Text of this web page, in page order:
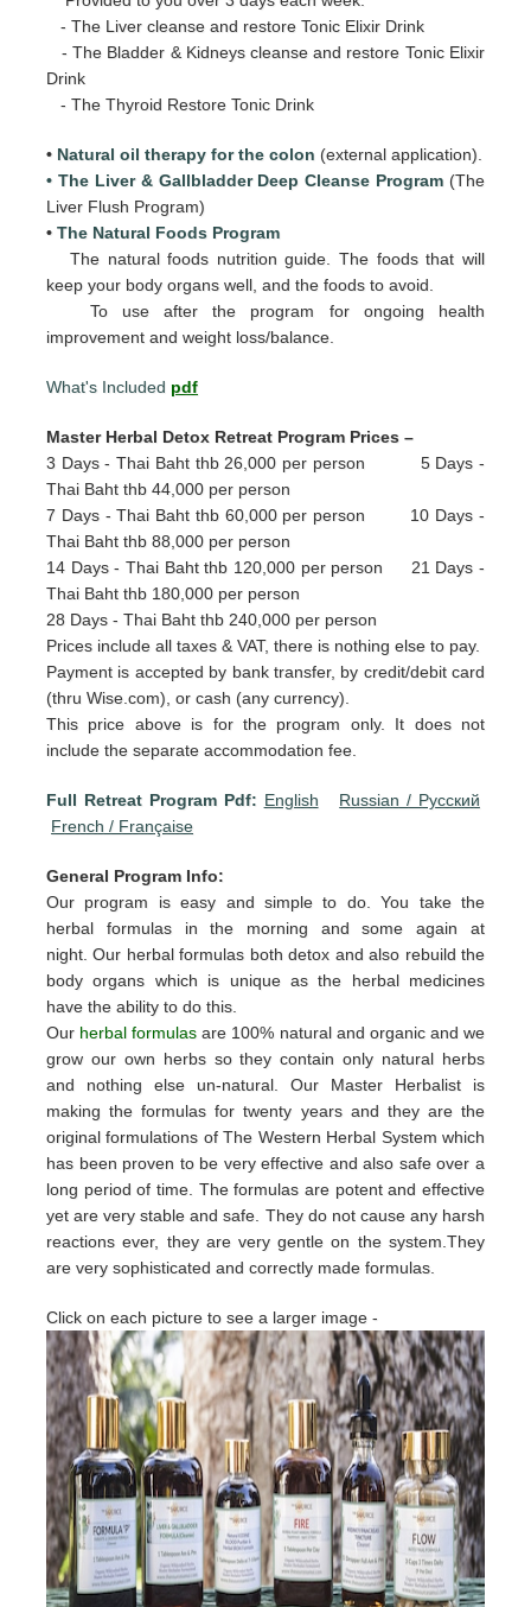
- The Liver cleanse and restore Tonic Elixir Drink
- The Bladder & Kidneys cleanse and restore Tonic Elixir
Drink
- The Thyroid Restore Tonic Drink
• Natural oil therapy for the colon (external application).
• The Liver & Gallbladder Deep Cleanse Program (The
Liver Flush Program)
•The Natural Foods Program
The natural foods nutrition guide. The foods that will
keep your body organs well, and the foods to avoid.
To use after the program for ongoing health
improvement and weight loss/balance.
What's Included pdf
Master Herbal Detox Retreat Program Prices –
3 Days - Thai Baht thb 26,000 per person 5 Days -
Thai Baht thb 44,000 per person
7 Days - Thai Baht thb 60,000 per person 10 Days -
Thai Baht thb 88,000 per person
14 Days - Thai Baht thb 120,000 per person 21 Days -
Thai Baht thb 180,000 per person
28 Days - Thai Baht thb 240,000 per person
Prices include all taxes & VAT, there is nothing else to pay.
Payment is accepted by bank transfer, by credit/debit card
(thru Wise.com), or cash (any currency).
This price above is for the program only. It does not
include the separate accommodation fee.
Full Retreat Program Pdf: English
Russian / Pусский
French / Française
General Program Info:
Our program is easy and simple to do. You take the
herbal formulas in the morning and some again at
night. Our herbal formulas both detox and also rebuild the
body organs which is unique as the herbal medicines
have the ability to do this.
Our herbal formulas are 100% natural and organic and we
grow our own herbs so they contain only natural herbs
and nothing else un-natural. Our Master Herbalist is
making the formulas for twenty years and they are the
original formulations of The Western Herbal System which
has been proven to be very effective and also safe over a
long period of time. The formulas are potent and effective
yet are very stable and safe. They do not cause any harsh
reactions ever, they are very gentle on the system.They
are very sophisticated and correctly made formulas.
Click on each picture to see a larger image -